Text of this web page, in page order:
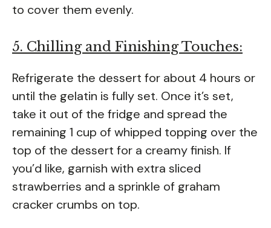
to cover them evenly.
5. Chilling and Finishing Touches:
Refrigerate the dessert for about 4 hours or
until the gelatin is fully set. Once it’s set,
take it out of the fridge and spread the
remaining 1 cup of whipped topping over the
top of the dessert for a creamy finish. If
you’d like, garnish with extra sliced
strawberries and a sprinkle of graham
cracker crumbs on top.